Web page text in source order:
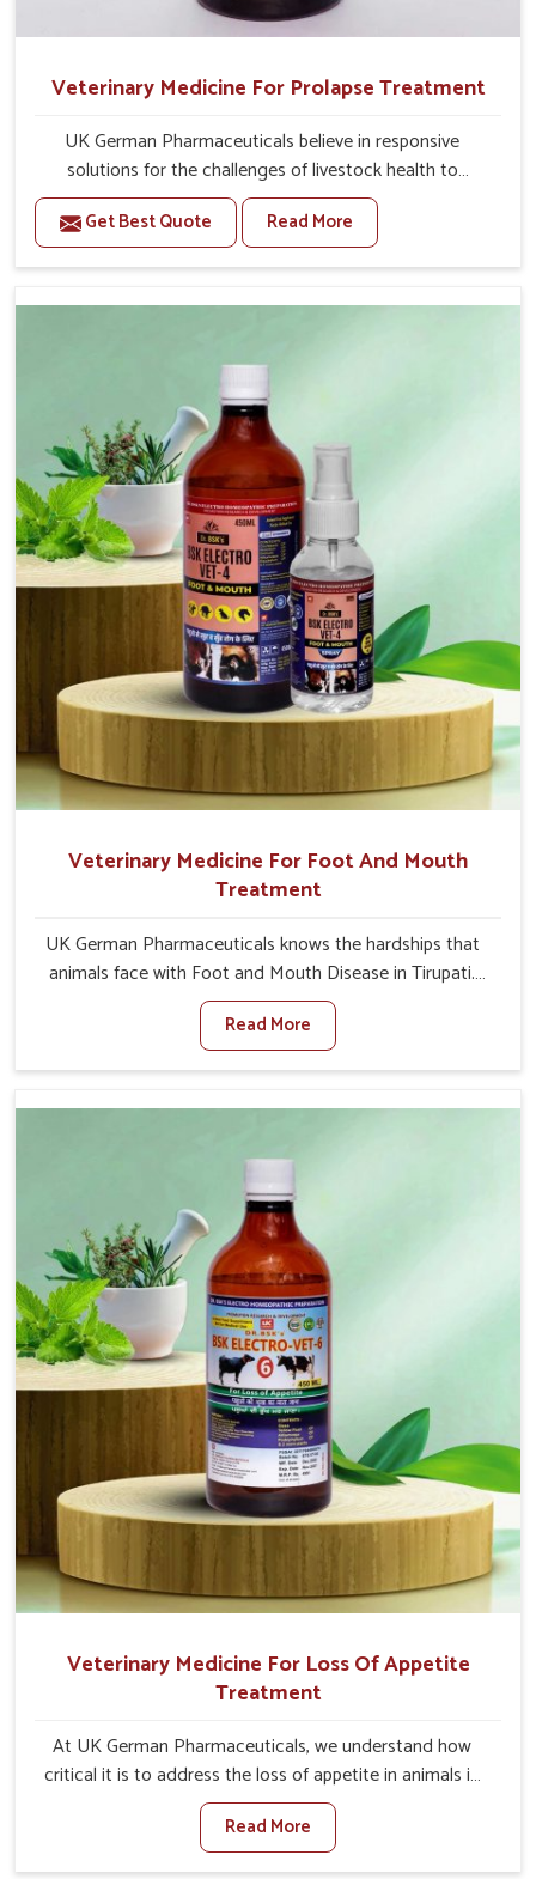
Veterinary Medicine For Prolapse Treatment
UK German Pharmaceuticals believe in responsive
solutions for the challenges of livestock health to
support better productivity and welfare in Tirupati. As
compared to other Veterinary Medicine For Prolapse
Treatment Manufacturers in Tirupati, we are well aware
role in the management of prolapse conditions in
recovery while minimizing discomfort and complications
that may further lead to further afflictions in Tirupati.
Get Best Quote Read More
Veterinary Medicine For Foot And Mouth
Treatment
UK German Pharmaceuticals knows the hardships that
animals face with Foot and Mouth Disease in Tirupati.
When set against any other Veterinary Medicine For
Foot And Mouth Treatment Manufacturers in Tirupati,
we offer a solution to address FMD in cattle, goats, etc.,
Disease is a highly contagious disease that affects
designed to minimize the rate of contagion and lead to
quick recovery in Tirupati.
Read More
Veterinary Medicine For Loss Of Appetite
Treatment
At UK German Pharmaceuticals, we understand how
critical it is to address the loss of appetite in animals in
Tirupati. Poor appetite leads to nutritional deficiencies,
weak immunity, and reduced productivity, especially in
livestock in Tirupati. When set against any other
Read More